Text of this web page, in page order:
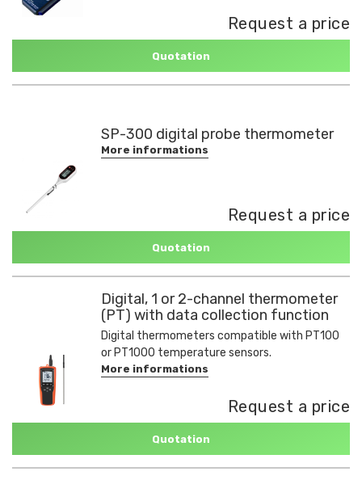
Request a price
Quotation
SP-300 digital probe thermometer
More informations
Request a price
Quotation
Digital, 1 or 2-channel thermometer
(PT) with data collection function
Digital thermometers compatible with PT100
or PT1000 temperature sensors.
More informations
Request a price
Quotation